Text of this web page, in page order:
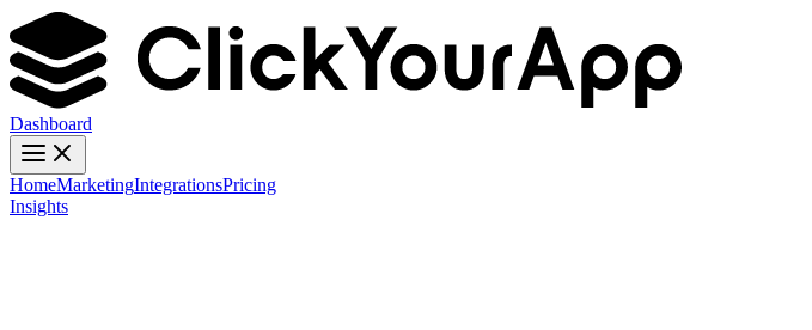
Dashboard
HomeMarketingIntegrationsPricing
Insights